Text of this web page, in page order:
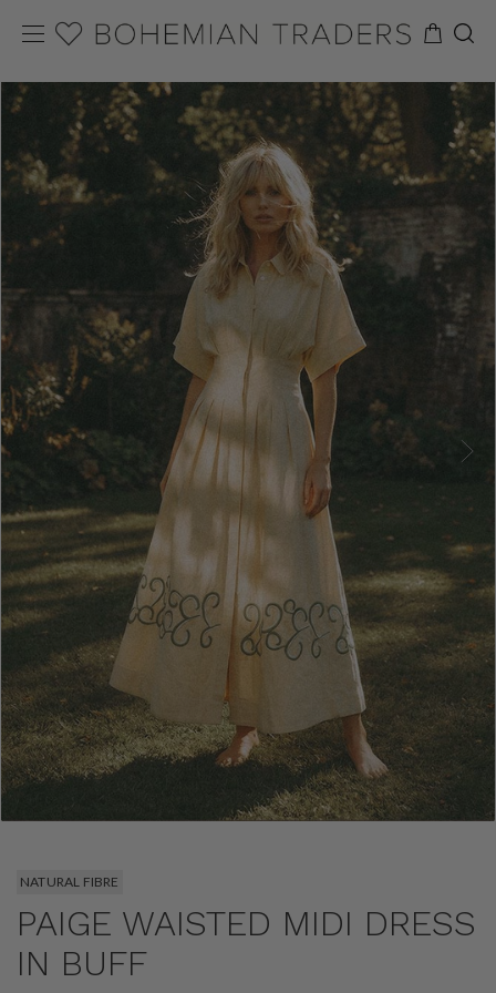
NATURAL FIBRE
PAIGE WAISTED MIDI DRESS
IN BUFF